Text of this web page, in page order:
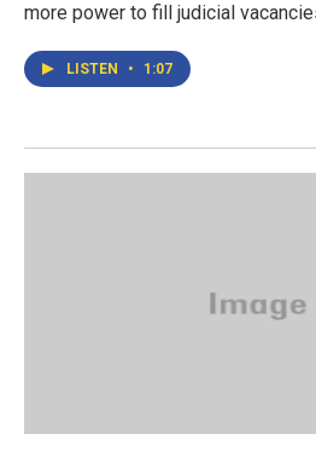
more power to fill judicial
LISTEN • 1:07